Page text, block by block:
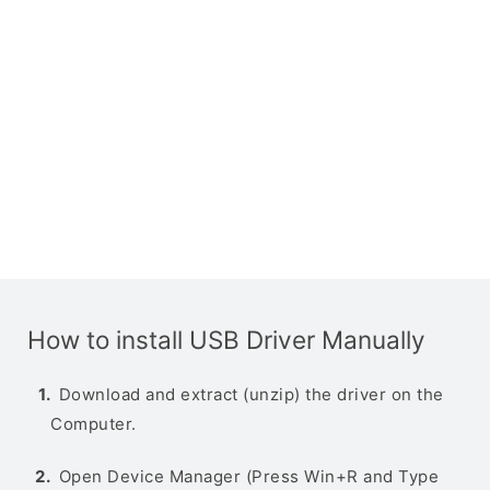
How to install USB Driver Manually
Download and extract (unzip) the driver on the
Computer.
Open Device Manager (Press Win+R and Type